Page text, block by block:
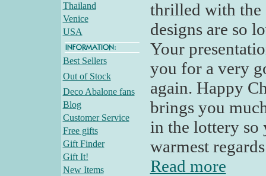
Thailand
Venice
USA
Best Sellers
Out of Stock
Deco Abalone fans
Blog
Customer Service
Free gifts
Gift Finder
Gift It!
New Items
thrilled with the
designs are so
Your
you for a very
again. Happy
brings you
in the lottery so
warmest
Read more